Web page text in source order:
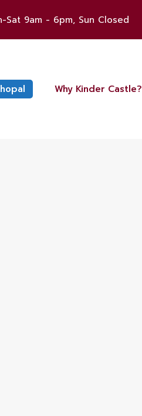
Sat 9am - 6pm, Sun Closed
Why Kinder Castle?